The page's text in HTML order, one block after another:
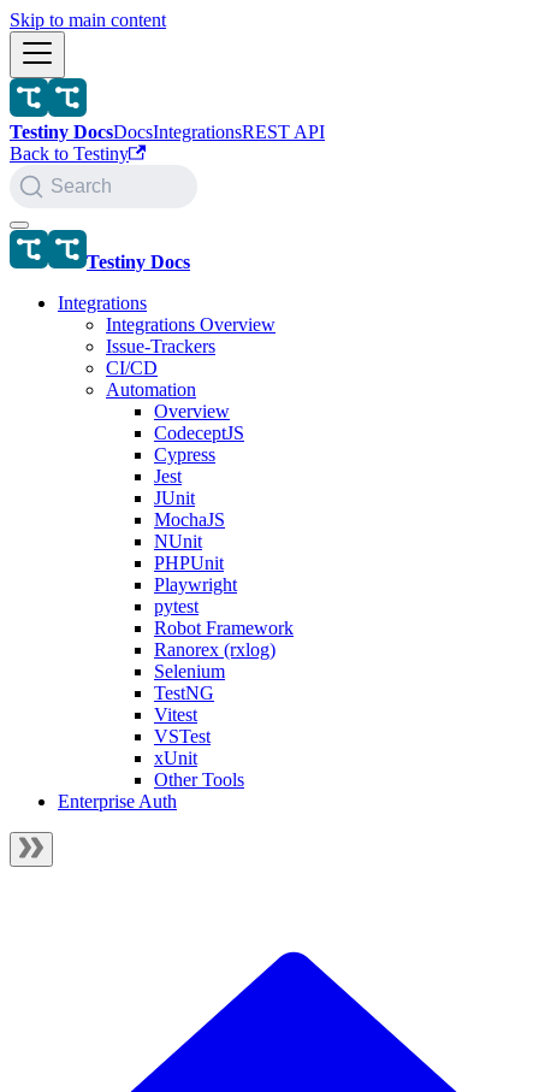
Skip to main content
Testiny DocsDocsIntegrationsREST API
Back to Testiny
Search
Testiny Docs
Integrations
Integrations Overview
Issue-Trackers
CI/CD
Automation
Overview
CodeceptJS
Cypress
Jest
JUnit
MochaJS
NUnit
PHPUnit
Playwright
pytest
Robot Framework
Ranorex (rxlog)
Selenium
TestNG
Vitest
VSTest
xUnit
Other Tools
Enterprise Auth